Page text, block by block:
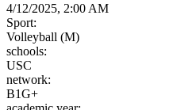
4/12/2025, 2:00 AM
Sport:
Volleyball (M)
schools:
USC
network:
B1G+